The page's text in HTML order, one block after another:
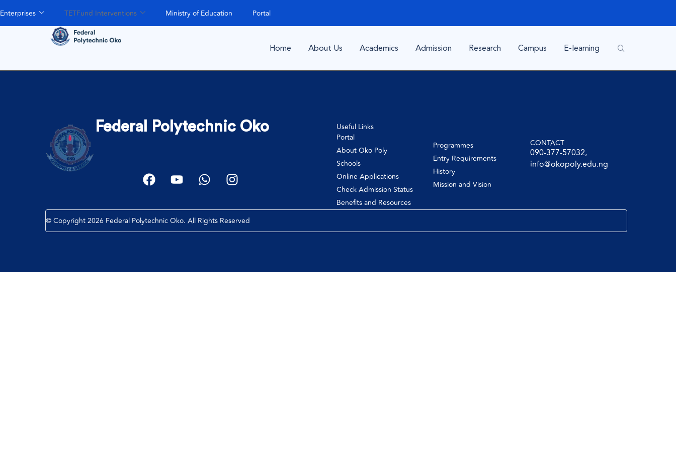
Enterprises TETFund Interventions Ministry of Education Portal
Home About Us Academics Admission Research Campus E-learning
Federal Polytechnic Oko
Useful Links
Portal
About Oko Poly
Schools
Online Applications
Check Admission Status
Benefits and Resources
Programmes
Entry Requirements
History
Mission and Vision
CONTACT
090-377-57032,
info@okopoly.edu.ng
© Copyright 2026 Federal Polytechnic Oko. All Rights Reserved